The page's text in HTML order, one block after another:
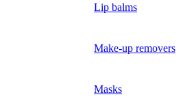
Lip balms
Make-up removers
Masks